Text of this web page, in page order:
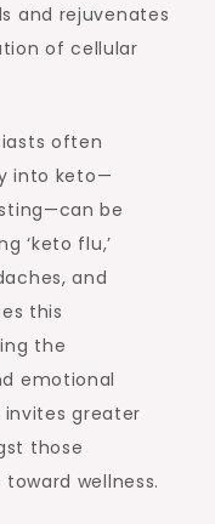
and rejuvenates
of cellular
often
into keto—
be
‘keto flu,’
and
this
the
emotional
greater
those
wellness.